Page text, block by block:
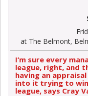
at The Belmont,
I’m sure every
league, right, and
having an
into it trying to
league, says Cray